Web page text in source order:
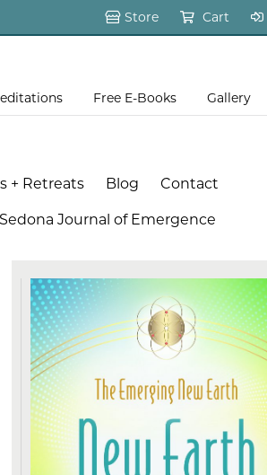
Store Cart
Free E-Books Gallery
+ Retreats Blog Contact
Sedona Journal of Emergence